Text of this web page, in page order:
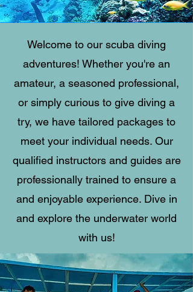
Welcome to our scuba diving
adventures! Whether you're an
amateur, a seasoned professional,
or simply curious to give diving a
try, we have tailored packages to
meet your individual needs. Our
qualified instructors and guides are
professionally trained to ensure a
and enjoyable experience. Dive in
and explore the underwater world
with us!